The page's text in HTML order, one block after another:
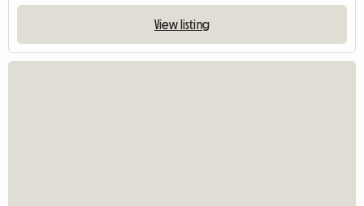
View listing